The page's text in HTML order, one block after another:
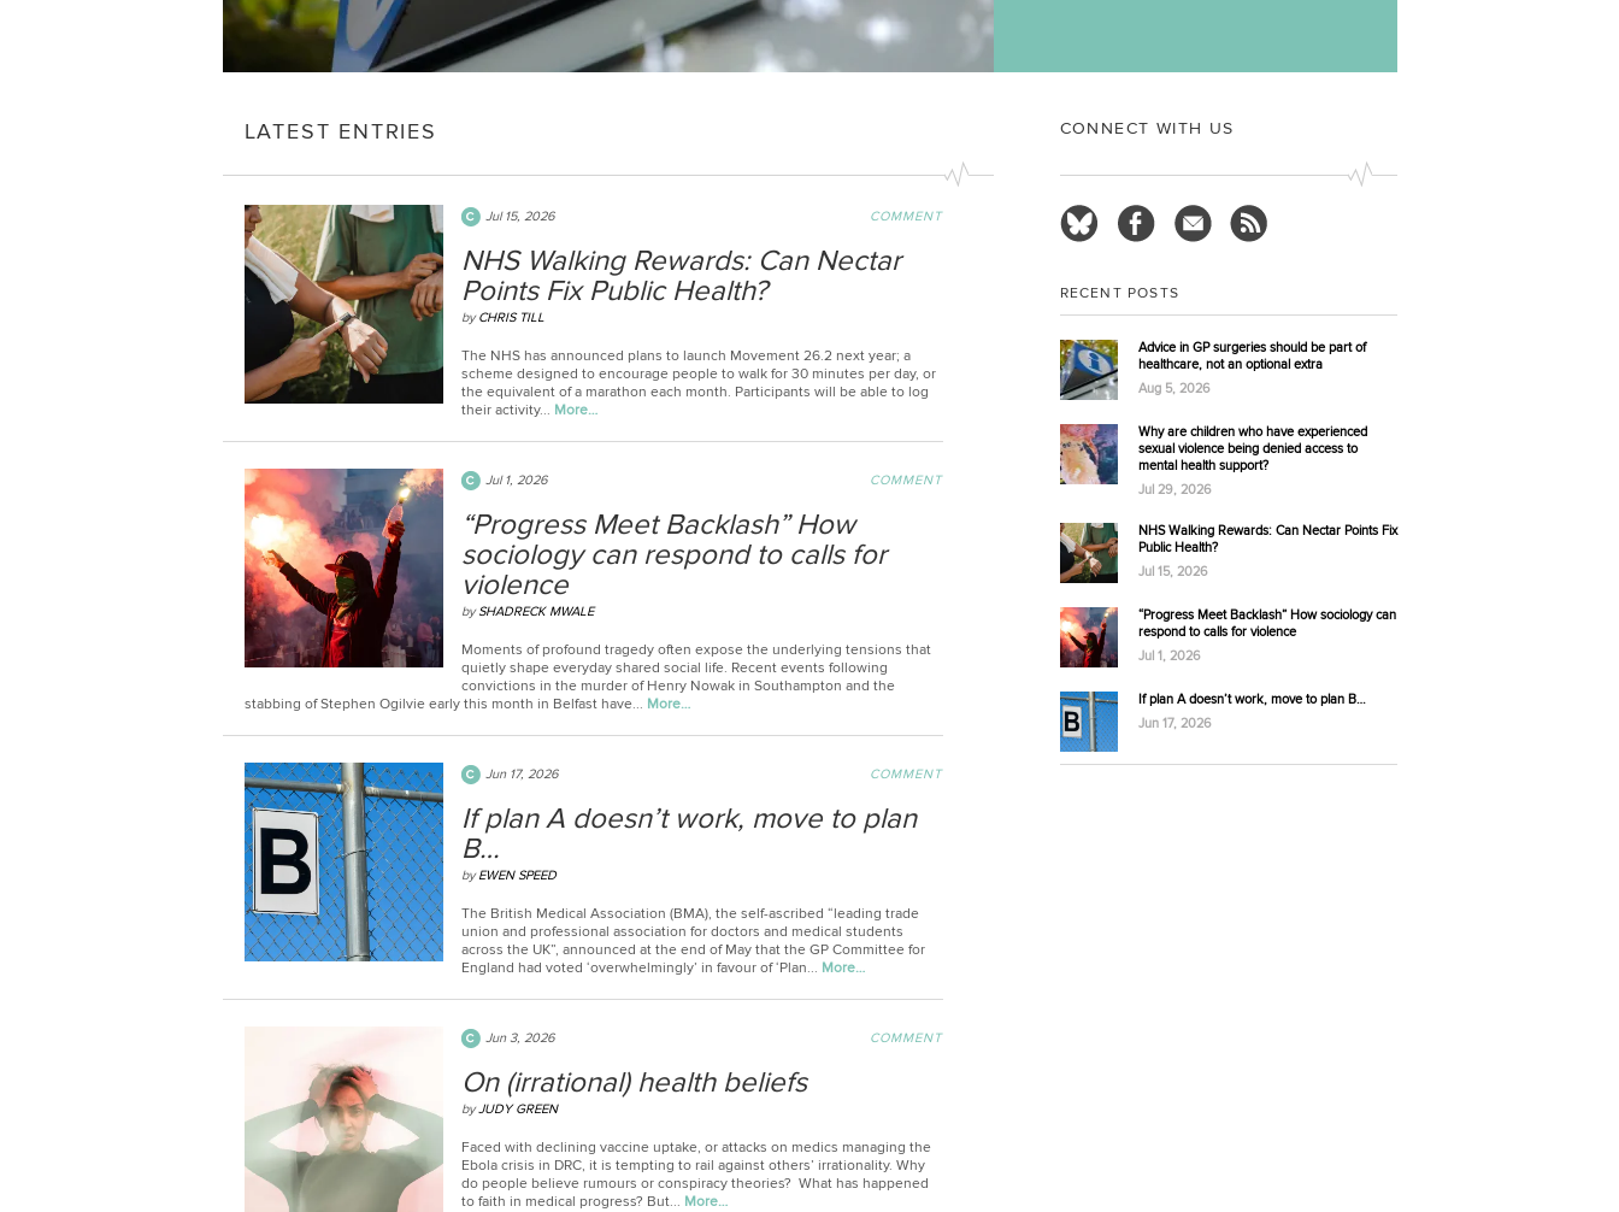
LATEST ENTRIES
COMMENT
Jul 15, 2026
NHS Walking Rewards: Can Nectar
Points Fix Public Health?
byCHRIS TILL
The NHS has announced plans to launch Movement 26.2 next year; a
scheme designed to encourage people to walk for 30 minutes per day, or
the equivalent of a marathon each month. Participants will be able to log
their activity... More…
COMMENT
Jul 1, 2026
“Progress Meet Backlash” How
sociology can respond to calls for
violence
bySHADRECK MWALE
Moments of profound tragedy often expose the underlying tensions that
quietly shape everyday shared social life. Recent events following
convictions in the murder of Henry Nowak in Southampton and the
stabbing of Stephen Ogilvie early this month in Belfast have... More…
COMMENT
Jun 17, 2026
If plan A doesn’t work, move to plan
B…
byEWEN SPEED
The British Medical Association (BMA), the self-ascribed “leading trade
union and professional association for doctors and medical students
across the UK”, announced at the end of May that the GP Committee for
England had voted ‘overwhelmingly’ in favour of ‘Plan... More…
COMMENT
Jun 3, 2026
On (irrational) health beliefs
byJUDY GREEN
Faced with declining vaccine uptake, or attacks on medics managing the
Ebola crisis in DRC, it is tempting to rail against others’ irrationality. Why
do people believe rumours or conspiracy theories? What has happened
to faith in medical progress? But... More…
CONNECT WITH US
RECENT POSTS
Advice in GP surgeries should be part of
healthcare, not an optional extra
Aug 5, 2026
Why are children who have experienced
sexual violence being denied access to
mental health support?
Jul 29, 2026
NHS Walking Rewards: Can Nectar Points Fix
Public Health?
Jul 15, 2026
“Progress Meet Backlash” How sociology can
respond to calls for violence
Jul 1, 2026
If plan A doesn’t work, move to plan B…
Jun 17, 2026